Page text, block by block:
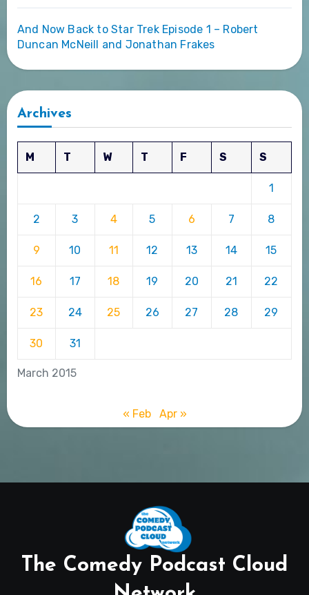
And Now Back to Star Trek Episode 1 – Robert
Duncan McNeill and Jonathan Frakes
Archives
March 2015
M T W T F S S
1
2 3 4 5 6 7 8
9 10 11 12 13 14 15
16 17 18 19 20 21 22
23 24 25 26 27 28 29
30 31
« Feb Apr »
The Comedy Podcast Cloud